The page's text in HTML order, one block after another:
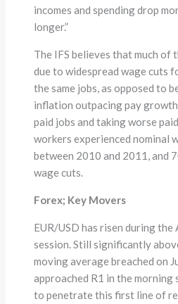
incomes and spending drop
longer.”
The IFS believes that much of
due to widespread wage cuts
the same jobs, as opposed to
inflation outpacing pay
paid jobs and taking worse
workers experienced nominal
between 2010 and 2011, and
wage cuts.
Forex; Key Movers
EUR/USD has risen during the
session. Still significantly
moving average breached on
approached R1 in the morning
to penetrate this first line of